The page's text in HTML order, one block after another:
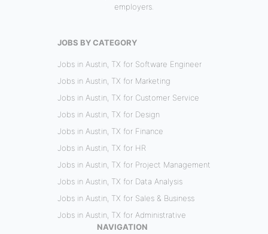
employers.
JOBS BY CATEGORY
Jobs in Austin, TX for Software Engineer
Jobs in Austin, TX for Marketing
Jobs in Austin, TX for Customer Service
Jobs in Austin, TX for Design
Jobs in Austin, TX for Finance
Jobs in Austin, TX for HR
Jobs in Austin, TX for Project Management
Jobs in Austin, TX for Data Analysis
Jobs in Austin, TX for Sales & Business
Jobs in Austin, TX for Administrative
NAVIGATION